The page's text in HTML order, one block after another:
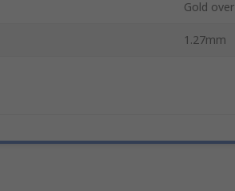
Gold
1.27mm